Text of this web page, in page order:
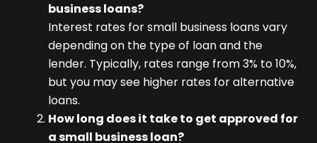
business loans?
Interest rates for small business loans vary
depending on the type of loan and the
lender. Typically, rates range from 3% to 10%,
but you may see higher rates for alternative
loans.
How long does it take to get approved for
a small business loan?